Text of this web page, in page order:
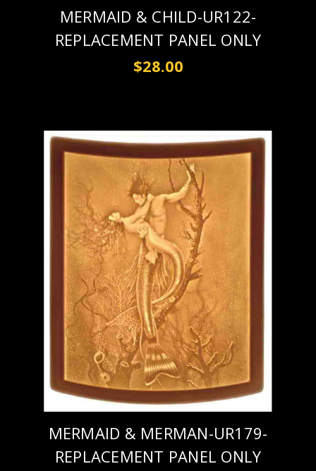
MERMAID & CHILD-UR122-
REPLACEMENT PANEL ONLY
$28.00
MERMAID & MERMAN-UR179-
REPLACEMENT PANEL ONLY